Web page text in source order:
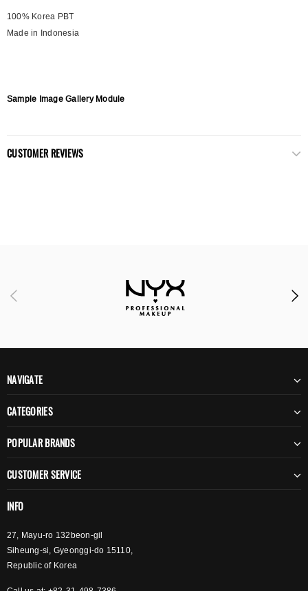
100% Korea PBT
Made in Indonesia
Sample Image Gallery Module
CUSTOMER REVIEWS
NAVIGATE
CATEGORIES
POPULAR BRANDS
CUSTOMER SERVICE
INFO
27, Mayu-ro 132beon-gil
Siheung-si, Gyeonggi-do 15110,
Republic of Korea